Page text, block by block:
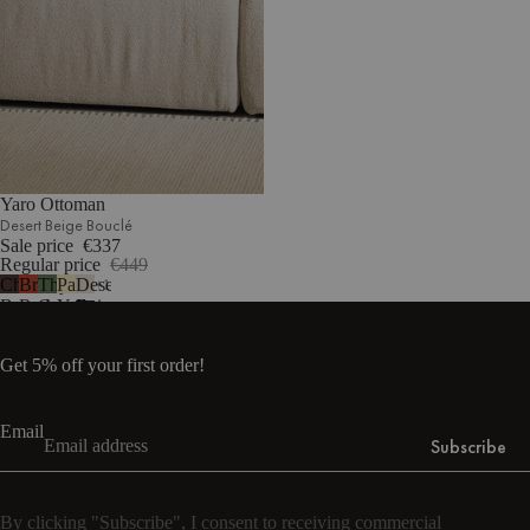
Yaro Ottoman
Desert Beige Bouclé
Sale price €337
Regular price €449
Chocolate
Brown
Brick
Red
Thyme
Green
Pale
Yellow
Desert
Beige
1
Get 5% off your first order!
Email
Subscribe
By clicking "Subscribe", I consent to receiving commercial